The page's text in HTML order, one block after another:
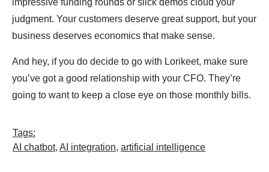
impressive funding rounds or slick demos cloud your
judgment. Your customers deserve great support, but your
business deserves economics that make sense.
And hey, if you do decide to go with Lorikeet, make sure
you’ve got a good relationship with your CFO. They’re
going to want to keep a close eye on those monthly bills.
Tags:
AI chatbot, AI integration, artificial intelligence